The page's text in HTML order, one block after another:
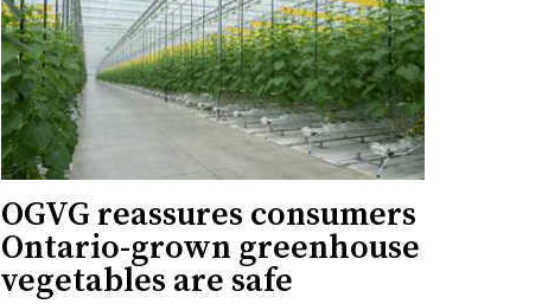
OGVG reassures consumers
Ontario-grown greenhouse
vegetables are safe